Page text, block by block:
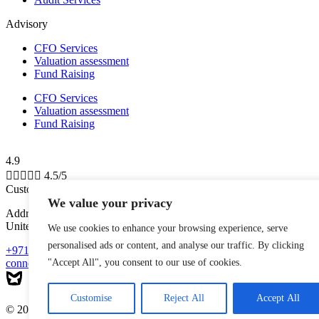
We value your privacy
We use cookies to enhance your browsing experience, serve
personalised ads or content, and analyse our traffic. By clicking
"Accept All", you consent to our use of cookies.
Customise Reject All Accept All
Advisory
CFO Services
Valuation assessment
Fund Raising
CFO Services
Valuation assessment
Fund Raising
4.9
     4.5/5
Customer Reviews
Address: Shams Free Zone, Al Messaned, Al Bataeh, Sharjah,
United Arab Emirates
+971-543223140
connect@mytaxman.ae
© 2026 My Taxman. All Rights Reserved Made with ❤️ by M A R